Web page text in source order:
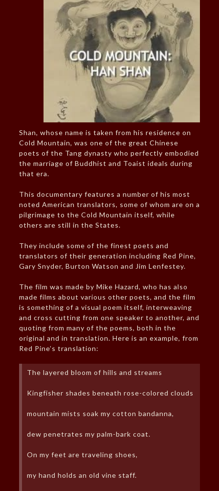
Shan, whose name is taken from his residence on
Cold Mountain, was one of the great Chinese
poets of the Tang dynasty who perfectly embodied
the marriage of Buddhist and Toaist ideals during
that era.
This documentary features a number of his most
noted American translators, some of whom are on a
pilgrimage to the Cold Mountain itself, while
others are still in the States.
They include some of the finest poets and
translators of their generation including Red Pine,
Gary Snyder, Burton Watson and Jim Lenfestey.
The film was made by Mike Hazard, who has also
made films about various other poets, and the film
is something of a visual poem itself, interweaving
and cross cutting from one speaker to another, and
quoting from many of the poems, both in the
original and in translation. Here is an example, from
Red Pine’s translation:
The layered bloom of hills and streams
Kingfisher shades beneath rose-colored clouds
mountain mists soak my cotton bandanna,
dew penetrates my palm-bark coat.
On my feet are traveling shoes,
my hand holds an old vine staff.